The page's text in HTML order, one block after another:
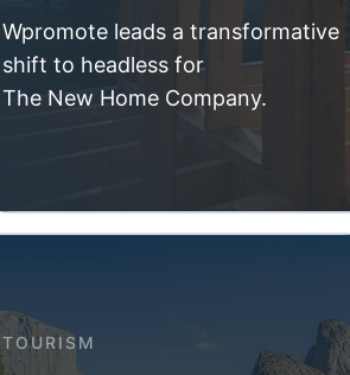
Wpromote leads a transformative
shift to headless for
The New Home Company.
TOURISM